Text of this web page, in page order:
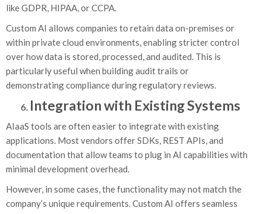
like GDPR, HIPAA, or CCPA.
Custom AI allows companies to retain data on-premises or
within private cloud environments, enabling stricter control
over how data is stored, processed, and audited. This is
particularly useful when building audit trails or
demonstrating compliance during regulatory reviews.
Integration with Existing Systems
AIaaS tools are often easier to integrate with existing
applications. Most vendors offer SDKs, REST APIs, and
documentation that allow teams to plug in AI capabilities with
minimal development overhead.
However, in some cases, the functionality may not match the
company’s unique requirements. Custom AI offers seamless